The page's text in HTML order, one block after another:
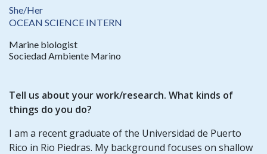
She/Her
OCEAN SCIENCE INTERN
Marine biologist
Sociedad Ambiente Marino
Tell us about your work/research. What kinds of
things do you do?
I am a recent graduate of the Universidad de Puerto
Rico in Rio Piedras. My background focuses on shallow